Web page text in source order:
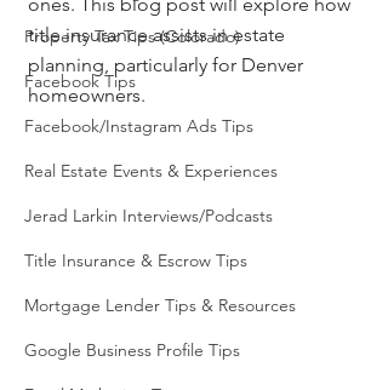
Property Tax Tips (Colorado)
Facebook Tips
Facebook/Instagram Ads Tips
Real Estate Events & Experiences
Jerad Larkin Interviews/Podcasts
Title Insurance & Escrow Tips
Mortgage Lender Tips & Resources
Google Business Profile Tips
title insurance assists in estate
planning, particularly for Denver
homeowners.